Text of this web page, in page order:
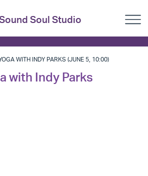
Soul Studio
WITH INDY PARKS (JUNE 5, 10:00)
with Indy Parks